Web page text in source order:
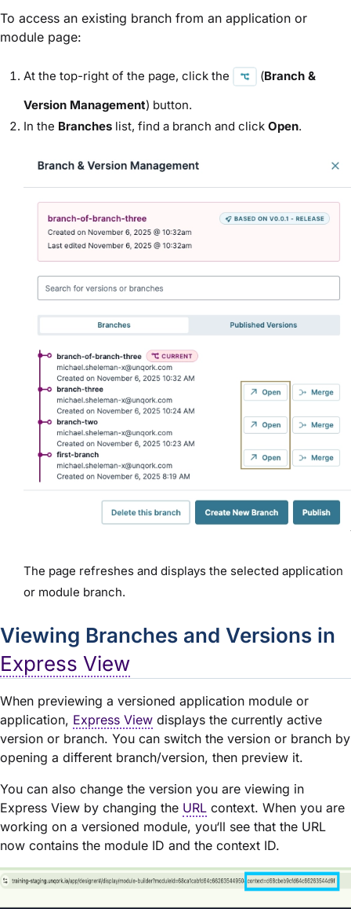
To access an existing branch from an application or
module page:
At the top-right of the page, click the (Branch &
Version Management) button.
In the Branches list, find a branch and click Open.
The page refreshes and displays the selected application
or module branch.
Viewing Branches and Versions in
Express View
When previewing a versioned application module or
application, Express View displays the currently active
version or branch. You can switch the version or branch by
opening a different branch/version, then preview it.
You can also change the version you are viewing in
Express View by changing the URL context. When you are
working on a versioned module, you‘ll see that the URL
now contains the module ID and the context ID.